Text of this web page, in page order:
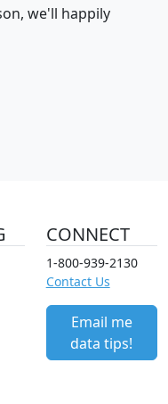
we'll happily
CONNECT
1-800-939-2130
Contact Us
Email me
data tips!